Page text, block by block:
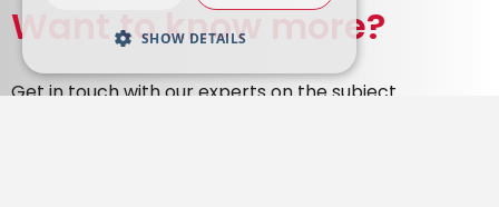
Want to know more?
Get in touch with our experts on the subject
SHOW DETAILS